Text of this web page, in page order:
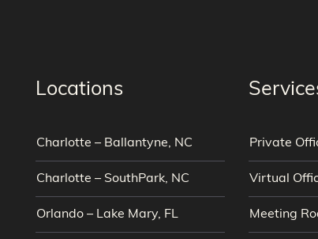
Locations
Charlotte – Ballantyne, NC
Charlotte – SouthPark, NC
Orlando – Lake Mary, FL
Private
Virtual
Meeting